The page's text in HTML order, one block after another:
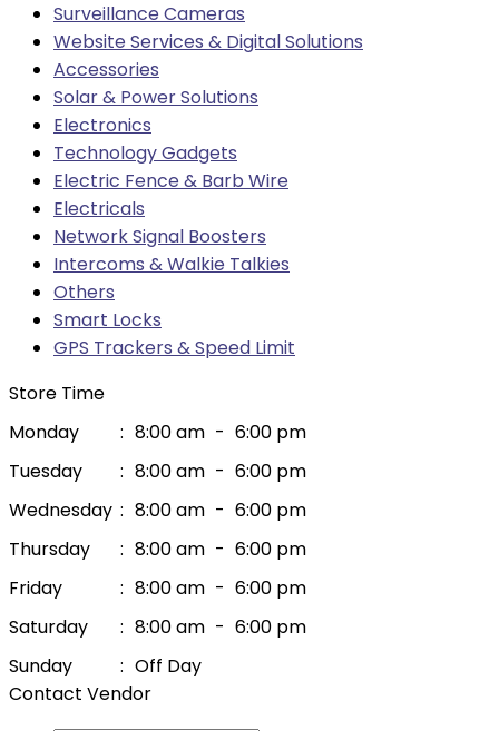
Surveillance Cameras
Website Services & Digital Solutions
Accessories
Solar & Power Solutions
Electronics
Technology Gadgets
Electric Fence & Barb Wire
Electricals
Network Signal Boosters
Intercoms & Walkie Talkies
Others
Smart Locks
GPS Trackers & Speed Limit
Store Time
Monday
: 8:00 am - 6:00 pm
Tuesday
: 8:00 am - 6:00 pm
Wednesday : 8:00 am - 6:00 pm
Thursday
: 8:00 am - 6:00 pm
Friday
: 8:00 am - 6:00 pm
Saturday
: 8:00 am - 6:00 pm
Sunday
: Off Day
Contact Vendor